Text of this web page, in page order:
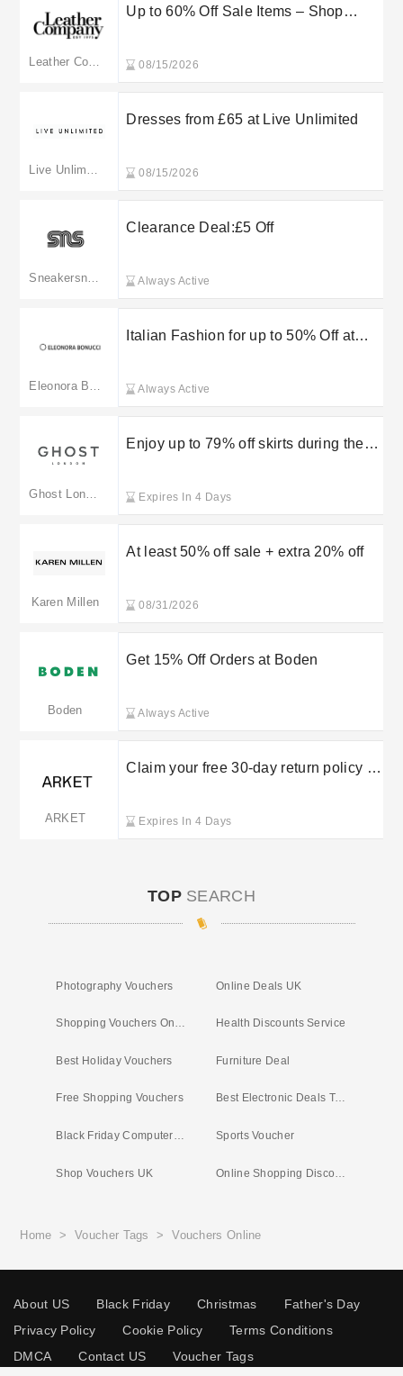
Up to 60% Off Sale Items – Shop
08/15/2026
Dresses from £65 at Live Unlimited
08/15/2026
Clearance Deal:£5 Off
Always Active
Italian Fashion for up to 50% Off at
Always Active
Enjoy up to 79% off skirts during the
Expires In 4 Days
Karen Millen
At least 50% off sale + extra 20% off
08/31/2026
Boden
Get 15% Off Orders at Boden
Always Active
ARKET
Claim your free 30-day return policy at
Expires In 4 Days
TOP SEARCH
Photography Vouchers Online Deals UK
Shopping Vouchers Online Health Discounts Service
Best Holiday Vouchers Furniture Deal
Free Shopping Vouchers Best Electronic Deals Today
Black Friday Computer Deals Sports Voucher
Shop Vouchers UK
Home >Voucher Tags >Vouchers Online
About US Black Friday Christmas
Father's Day
Privacy Policy
Cookie Policy
Terms Conditions
DMCA
Contact US Voucher Tags